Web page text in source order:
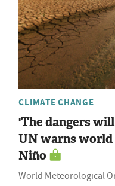
CLIMATE CHANGE
'The dangers
UN warns world
Niño
World Meteorological